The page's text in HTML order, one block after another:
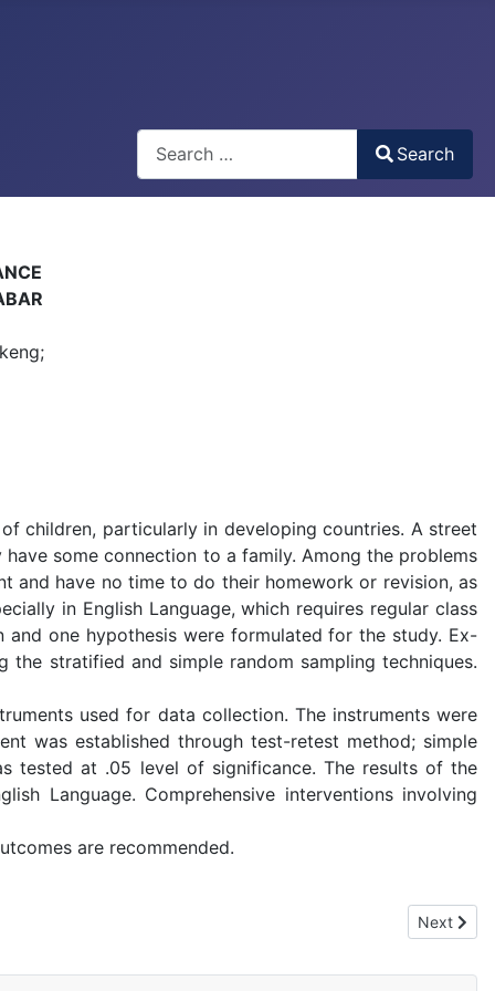
Search
Search
children, particularly in developing countries. A street
some connection to a family. Among the problems
and have no time to do their homework or revision, as
in English Language, which requires regular class
one hypothesis were formulated for the study. Ex-
stratified and simple random sampling techniques.
used for data collection. The instruments were
was established through test-retest method; simple
tested at .05 level of significance. The results of the
Language. Comprehensive interventions involving
are recommended.
Government Area, Cross River State, Nigeria. Next
Next